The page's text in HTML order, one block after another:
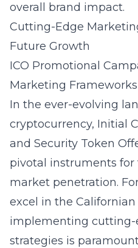
overall brand impact.
Cutting-Edge
Future Growth
ICO Promotional
Marketing Frameworks
In the ever-evolving
cryptocurrency, Initial
and Security Token
pivotal instruments for
market penetration.
excel in the
implementing
strategies is